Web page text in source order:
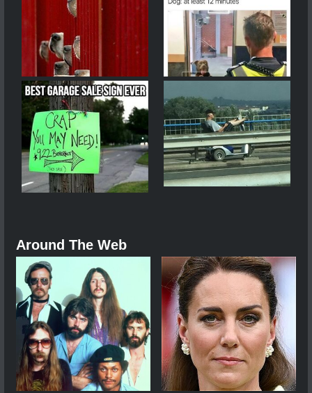
Around The Web